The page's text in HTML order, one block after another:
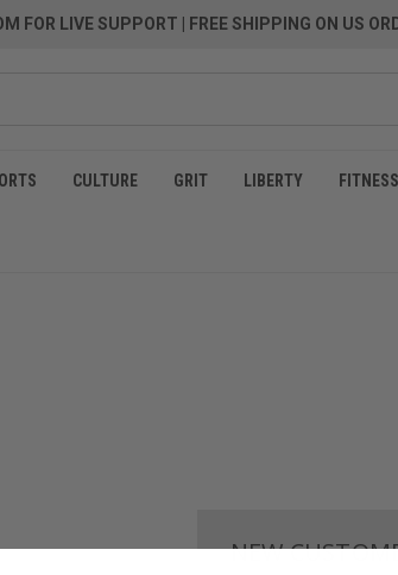
FOR LIVE SUPPORT | FREE SHIPPING ON US
CULTURE GRIT LIBERTY FITNESS
NEW